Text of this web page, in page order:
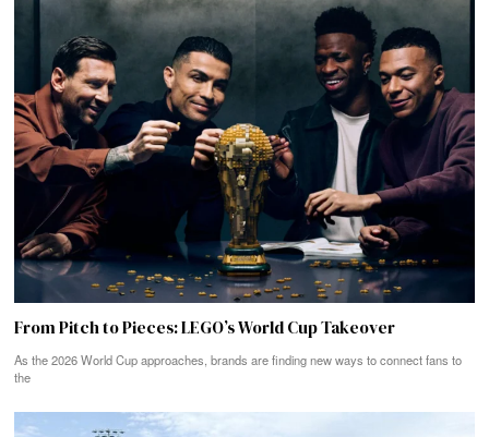
From Pitch to Pieces: LEGO’s World Cup Takeover
As the 2026 World Cup approaches, brands are finding new ways to connect fans to
the